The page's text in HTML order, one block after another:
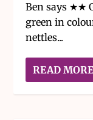
Ben says ★★
green in
nettles...
READ